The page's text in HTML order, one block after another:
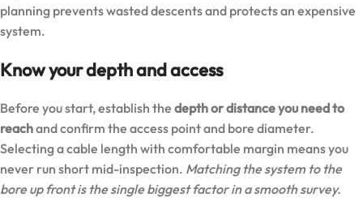
planning prevents wasted descents and protects an expensive
system.
Know your depth and access
Before you start, establish the depth or distance you need to
reachand confirm the access point and bore diameter.
Selecting a cable length with comfortable margin means you
never run short mid-inspection. Matching the system to the
bore up front is the single biggest factor in a smooth survey.